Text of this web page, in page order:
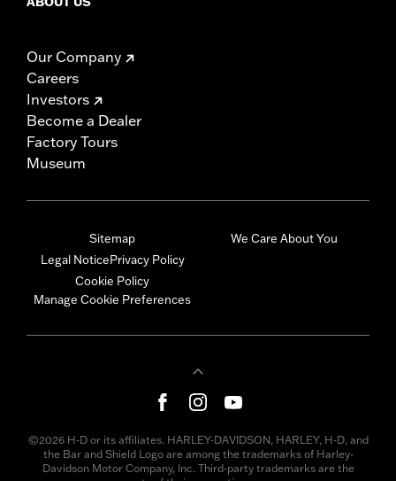
Our Company
Careers
Investors
Become a Dealer
Factory Tours
Museum
Sitemap
Legal NoticePrivacy Policy
Cookie Policy
Manage Cookie Preferences
We Care About You
©2026 H-D or its affiliates. HARLEY-DAVIDSON, HARLEY, H-D, and
the Bar and Shield Logo are among the trademarks of Harley-
Davidson Motor Company, Inc. Third-party trademarks are the